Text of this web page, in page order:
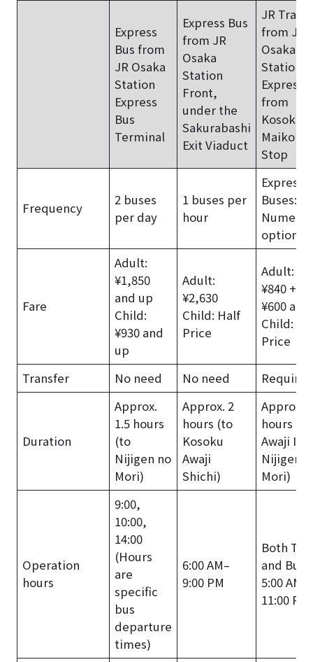
Express
Bus from
JR Osaka
Station
Express
Bus
Terminal
Express Bus
from JR
Osaka
Station
Front,
under the
Sakurabashi
Exit Viaduct
JR Train
from JR
Osaka
Station
Express
from
Kosoku
Maiko
Stop
Frequency
2 buses
per day
1 buses per
hour
Express
Buses:
options
Fare
Adult:
¥1,850
and up
Child:
¥930 and
up
Adult:
¥2,630
Child: Half
Price
Adult:
¥840 +
¥600
Child:
Price
Transfer No need No need Required
Duration
Approx.
1.5 hours
(to
Nijigen no
Mori)
Approx. 2
hours (to
Kosoku
Awaji
Shichi)
Approx. 1
hours (to
Awaji IC /
Nijigen
Mori)
Operation
hours
9:00,
10:00,
14:00
(Hours
are
specific
bus
departure
times)
6:00 AM–
9:00 PM
Both
and Bus:
5:00 AM–
11:00 PM